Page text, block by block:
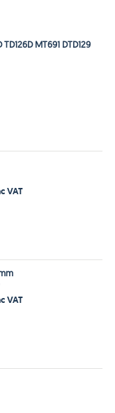
MT691 DTD129
VAT
VAT